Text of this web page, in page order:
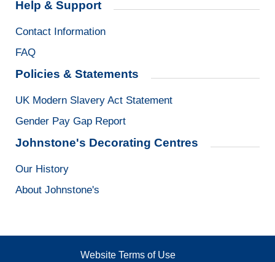
Help & Support
Contact Information
FAQ
Policies & Statements
UK Modern Slavery Act Statement
Gender Pay Gap Report
Johnstone's Decorating Centres
Our History
About Johnstone's
Website Terms of Use